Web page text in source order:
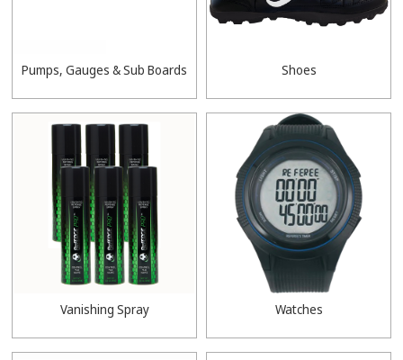
Pumps, Gauges & Sub Boards Shoes
Vanishing Spray Watches